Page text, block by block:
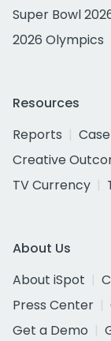
Super Bowl
2026 Olympics
Resources
Reports
Creative
TV Currency
About Us
About iSpot
Press Center
Get a Demo